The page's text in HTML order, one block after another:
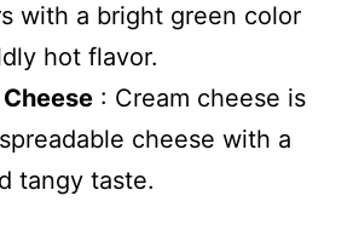
with a bright green color
hot flavor.
: Cream cheese is
cheese with a
tangy taste.